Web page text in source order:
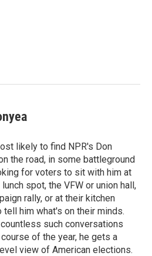
likely to find NPR's Don
the road, in some battleground
for voters to sit with him at
spot, the VFW or union hall,
rally, or at their kitchen
tell him what's on their minds.
such conversations
of the year, he gets a
view of American elections.